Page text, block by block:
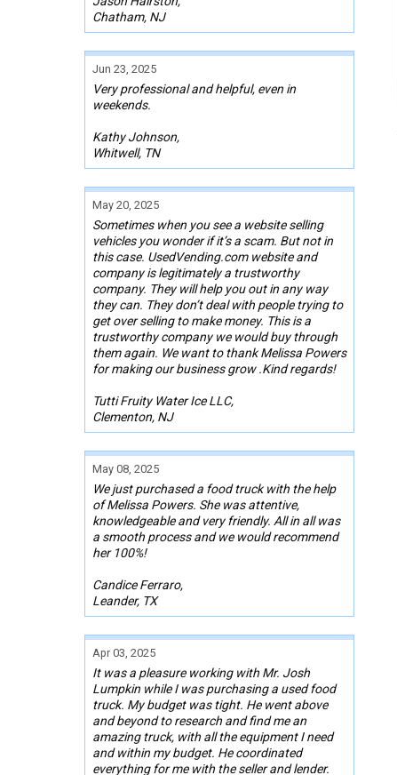
Chatham, NJ
Jun 23, 2025
Very professional and helpful, even in
weekends.
Kathy Johnson,
Whitwell, TN
May 20, 2025
Sometimes when you see a website selling
vehicles you wonder if it’s a scam. But not in
this case. UsedVending.com website and
company is legitimately a trustworthy
company. They will help you out in any way
they can. They don’t deal with people trying to
get over selling to make money. This is a
trustworthy company we would buy through
them again. We want to thank Melissa Powers
for making our business grow .Kind regards!
Tutti Fruity Water Ice LLC,
Clementon, NJ
May 08, 2025
We just purchased a food truck with the help
of Melissa Powers. She was attentive,
knowledgeable and very friendly. All in all was
a smooth process and we would recommend
her 100%!
Candice Ferraro,
Leander, TX
Apr 03, 2025
It was a pleasure working with Mr. Josh
Lumpkin while I was purchasing a used food
truck. My budget was tight. He went above
and beyond to research and find me an
amazing truck, with all the equipment I need
and within my budget. He coordinated
everything for me with the seller and lender.